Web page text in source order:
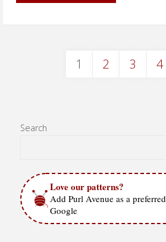
1 2 3 4
Search
Love our patterns?
Add Purl Avenue as a
Google